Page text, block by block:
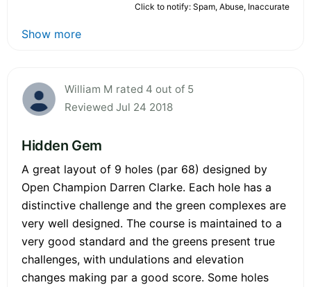
Click to notify: Spam, Abuse, Inaccurate
Show more
William M rated 4 out of 5
Reviewed Jul 24 2018
Hidden Gem
A great layout of 9 holes (par 68) designed by
Open Champion Darren Clarke. Each hole has a
distinctive challenge and the green complexes are
very well designed. The course is maintained to a
very good standard and the greens present true
challenges, with undulations and elevation
changes making par a good score. Some holes